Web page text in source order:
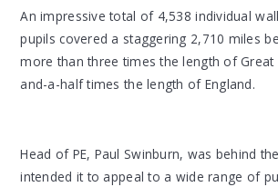
An impressive total of 4,538 individual
pupils covered a staggering 2,710 miles
more than three times the length of
and-a-half times the length of England.
Head of PE, Paul Swinburn, was behind
intended it to appeal to a wide range of